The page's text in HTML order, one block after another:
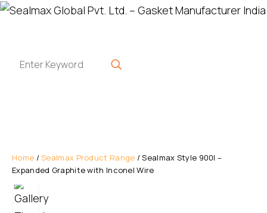
Home /Sealmax Product Range / Sealmax Style 900I –
Expanded Graphite with Inconel Wire